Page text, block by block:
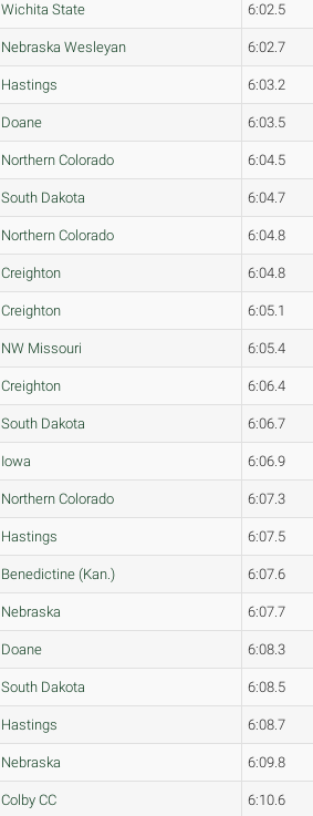
Wichita State 6:02.5
Nebraska Wesleyan 6:02.7
Hastings 6:03.2
Doane 6:03.5
Northern Colorado 6:04.5
South Dakota 6:04.7
Northern Colorado 6:04.8
Creighton 6:04.8
Creighton 6:05.1
NW Missouri 6:05.4
Creighton 6:06.4
South Dakota 6:06.7
Iowa 6:06.9
Northern Colorado 6:07.3
Hastings 6:07.5
Benedictine (Kan.) 6:07.6
Nebraska 6:07.7
Doane 6:08.3
South Dakota 6:08.5
Hastings 6:08.7
Nebraska 6:09.8
Colby CC 6:10.6